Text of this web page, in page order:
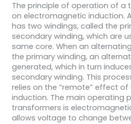
The principle of operation of a
on electromagnetic induction.
has two windings, called the
secondary winding, which are
same core. When an
the primary winding, an
generated, which in turn
secondary winding. This
relies on the “remote” effect
induction. The main operating
transformers is
allows voltage to change